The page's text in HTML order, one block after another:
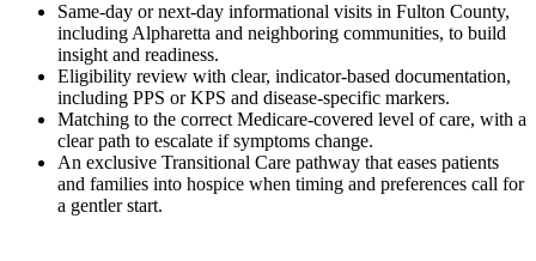
Same-day or next-day informational visits in Fulton County,
including Alpharetta and neighboring communities, to build
insight and readiness.
Eligibility review with clear, indicator-based documentation,
including PPS or KPS and disease-specific markers.
Matching to the correct Medicare-covered level of care, with a
clear path to escalate if symptoms change.
An exclusive Transitional Care pathway that eases patients
and families into hospice when timing and preferences call for
a gentler start.